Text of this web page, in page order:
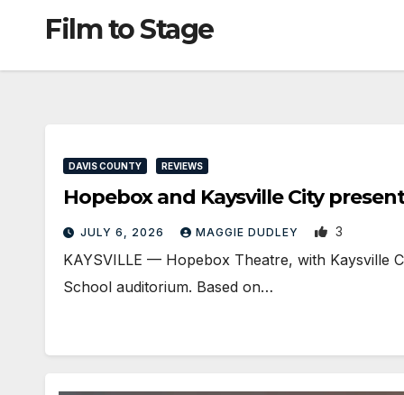
Film to Stage
DAVIS COUNTY REVIEWS
Hopebox and Kaysville City
JULY 6, 2026 MAGGIE DUDLEY 3
KAYSVILLE — Hopebox Theatre, with Kaysville
School auditorium. Based on…